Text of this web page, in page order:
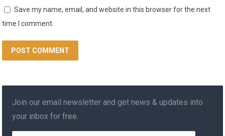
Save my name, email, and website in this browser for the next
time I comment.
Join our email newsletter and get news & updates into
your inbox for free.